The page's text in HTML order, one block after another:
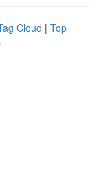
Cloud | Top